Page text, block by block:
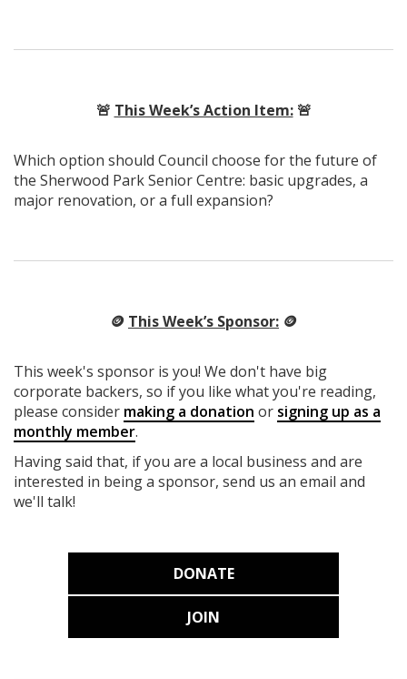
🚨 This Week’s Action Item:🚨
Which option should Council choose for the future of
the Sherwood Park Senior Centre: basic upgrades, a
major renovation, or a full expansion?
🪙 This Week’s Sponsor: 🪙
This week's sponsor is you! We don't have big
corporate backers, so if you like what you're reading,
please consider making a donation or signing up as a
monthly member.
Having said that, if you are a local business and are
interested in being a sponsor, send us an email and
we'll talk!
DONATE
JOIN